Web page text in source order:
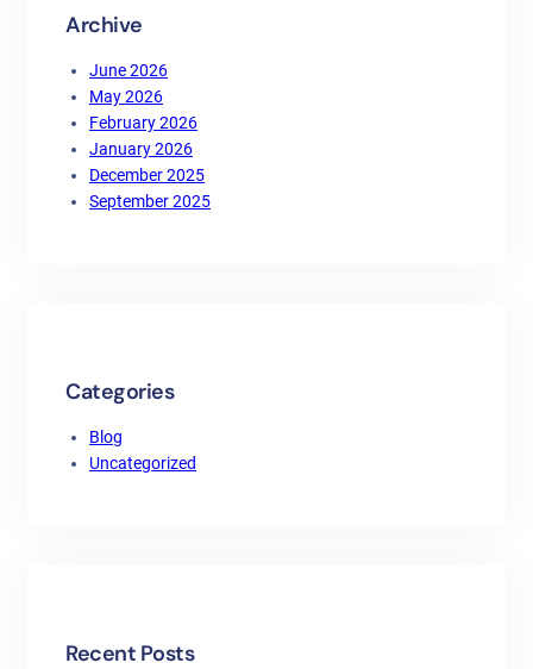
Archive
June 2026
May 2026
February 2026
January 2026
December 2025
September 2025
Categories
Blog
Uncategorized
Recent Posts